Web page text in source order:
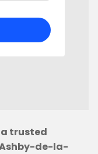
a trusted
de-la-